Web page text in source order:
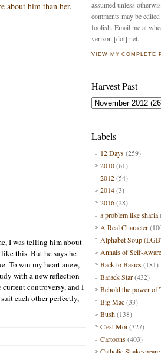
about him than her.
, I was telling him about
this.But he says he
e.To win my heart anew,
with a new reflection
current controversy, and I
suit each other perfectly,
assumed unless
comments may be
foolish. Email me at
verizon [dot] net.
VIEW MY COMPLETE
Harvest Past
Labels
12 Days(259)
2010(61)
2012(54)
2014(3)
2016(28)
a problem like sharia
A Real Character
Alphabet Soup
Annals of Self-
Back to Basics(181)
Barack Star(432)
Behold the power of
Big Mac(33)
Bush(138)
C'est Moi(327)
Cartoons(403)